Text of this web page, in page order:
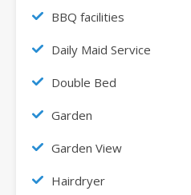
BBQ facilities
Daily Maid Service
Double Bed
Garden
Garden View
Hairdryer